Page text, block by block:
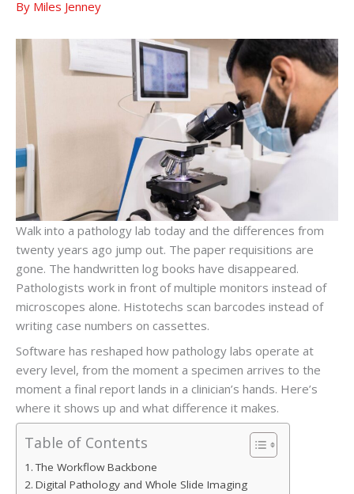
By Miles Jenney
Walk into a pathology lab today and the differences from
twenty years ago jump out. The paper requisitions are
gone. The handwritten log books have disappeared.
Pathologists work in front of multiple monitors instead of
microscopes alone. Histotechs scan barcodes instead of
writing case numbers on cassettes.
Software has reshaped how pathology labs operate at
every level, from the moment a specimen arrives to the
moment a final report lands in a clinician’s hands. Here’s
where it shows up and what difference it makes.
Table of Contents
The Workflow Backbone
Digital Pathology and Whole Slide Imaging